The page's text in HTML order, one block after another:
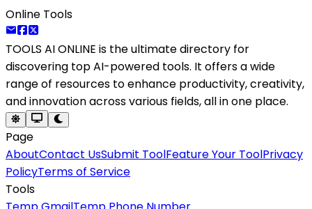
Online Tools
TOOLS AI ONLINE is the ultimate directory for
discovering top AI-powered tools. It offers a wide
range of resources to enhance productivity, creativity,
and innovation across various fields, all in one place.
Page
AboutContact UsSubmit ToolFeature Your ToolPrivacy
PolicyTerms of Service
Tools